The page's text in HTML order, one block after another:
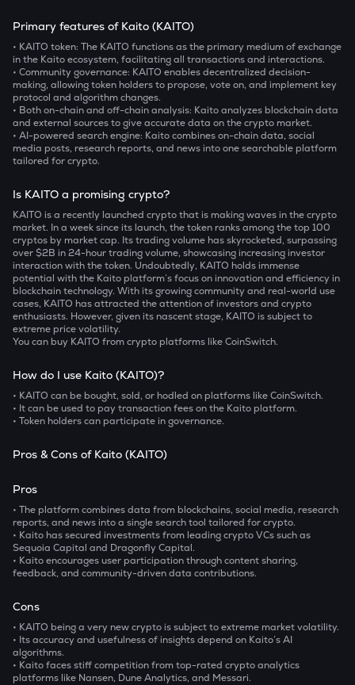
Primary features of Kaito (KAITO)
• KAITO token: The KAITO functions as the primary medium of exchange
in the Kaito ecosystem, facilitating all transactions and interactions.
• Community governance: KAITO enables decentralized decision-
making, allowing token holders to propose, vote on, and implement key
protocol and algorithm changes.
• Both on-chain and off-chain analysis: Kaito analyzes blockchain data
and external sources to give accurate data on the crypto market.
• AI-powered search engine: Kaito combines on-chain data, social
media posts, research reports, and news into one searchable platform
tailored for crypto.
Is KAITO a promising crypto?
KAITO is a recently launched crypto that is making waves in the crypto
market. In a week since its launch, the token ranks among the top 100
cryptos by market cap. Its trading volume has skyrocketed, surpassing
over $2B in 24-hour trading volume, showcasing increasing investor
interaction with the token. Undoubtedly, KAITO holds immense
potential with the Kaito platform’s focus on innovation and efficiency in
blockchain technology. With its growing community and real-world use
cases, KAITO has attracted the attention of investors and crypto
enthusiasts. However, given its nascent stage, KAITO is subject to
extreme price volatility.
You can buy KAITO from crypto platforms like CoinSwitch.
How do I use Kaito (KAITO)?
• KAITO can be bought, sold, or hodled on platforms like CoinSwitch.
• It can be used to pay transaction fees on the Kaito platform.
• Token holders can participate in governance.
Pros & Cons of Kaito (KAITO)
Pros
• The platform combines data from blockchains, social media, research
reports, and news into a single search tool tailored for crypto.
• Kaito has secured investments from leading crypto VCs such as
Sequoia Capital and Dragonfly Capital.
• Kaito encourages user participation through content sharing,
feedback, and community-driven data contributions.
Cons
• KAITO being a very new crypto is subject to extreme market volatility.
• Its accuracy and usefulness of insights depend on Kaito’s AI
algorithms.
• Kaito faces stiff competition from top-rated crypto analytics
platforms like Nansen, Dune Analytics, and Messari.